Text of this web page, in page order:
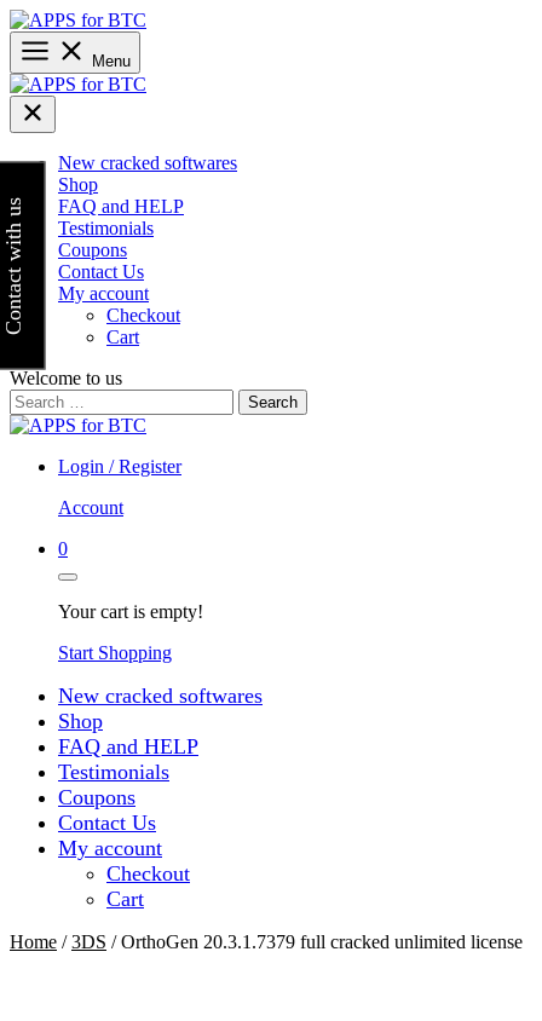
Skip
to
content
Menu
New cracked softwares
Shop
FAQ and HELP
Testimonials
Coupons
Contact Us
My account
Checkout
Cart
Welcome to us
Search
for:
Login / Register
Account
0
Your cart is empty!
Start Shopping
New cracked softwares
Shop
FAQ and HELP
Testimonials
Coupons
Contact Us
My account
Checkout
Cart
Home /3DS / OrthoGen 20.3.1.7379 full cracked unlimited license
Contact with us